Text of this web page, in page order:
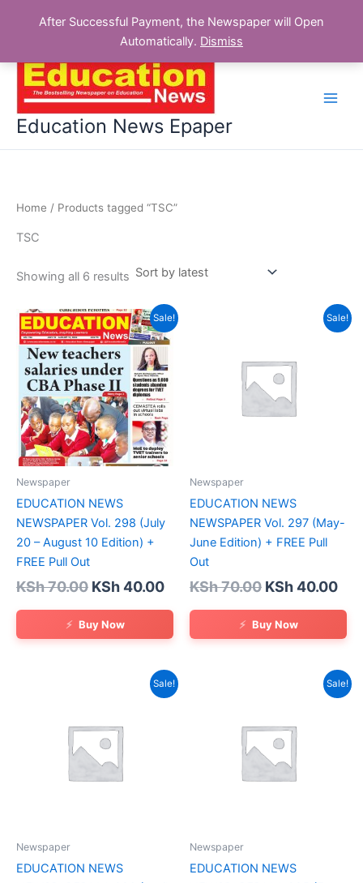
After Successful Payment, the Newspaper will Open
Automatically. Dismiss
content
Education News Epaper
Home / Products tagged “TSC”
TSC
Showing all 6 results Sorted
Sale!
Newspaper
EDUCATION NEWS
NEWSPAPER Vol. 298 (July
20 – August 10 Edition) +
FREE Pull Out
KSh70.00 Original
was:
KSh 70.00.
KSh40.00Current
KSh 40.00.
Buy Now
Sale!
Newspaper
EDUCATION NEWS
NEWSPAPER Vol. 297 (May-
June Edition) + FREE Pull
Out
KSh70.00 Original
was:
KSh 70.00.
KSh40.00
Buy Now
Sale!
Newspaper
EDUCATION NEWS
Sale!
Newspaper
EDUCATION NEWS